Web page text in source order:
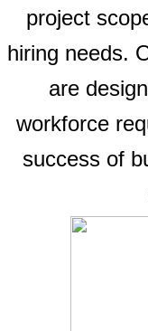
project
hiring needs.
are
workforce
success of